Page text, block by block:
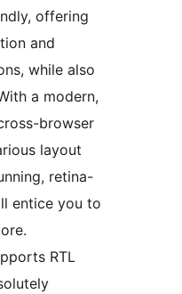
offering
and
while also
a modern,
browser
layout
retina-
entice you to
RTL